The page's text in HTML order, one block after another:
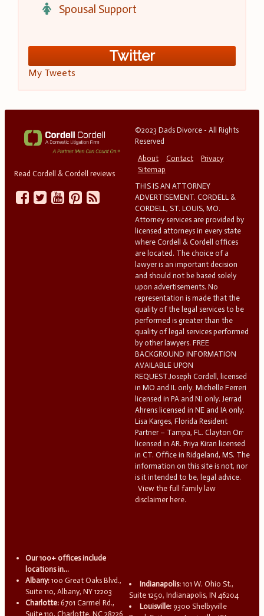
Spousal Support
Twitter
My Tweets
Read Cordell & Cordell reviews
©2023 Dads Divorce - All Rights
Reserved
About
Contact
Privacy
Sitemap
THIS IS AN ATTORNEY
ADVERTISEMENT. CORDELL &
CORDELL, ST. LOUIS, MO.
Attorney services are provided by
licensed attorneys in every state
where Cordell & Cordell offices
are located. The choice of a
lawyer is an important decision
and should not be based solely
upon advertisements. No
representation is made that the
quality of the legal services to be
performed is greater than the
quality of legal services performed
by other lawyers. FREE
BACKGROUND INFORMATION
AVAILABLE UPON
REQUEST.Joseph Cordell, licensed
in MO and IL only. Michelle Ferreri
licensed in PA and NJ only. Jerrad
Ahrens licensed in NE and IA only.
Lisa Karges, Florida Resident
Partner – Tampa, FL. Clayton Orr
licensed in AR. Priya Kiran licensed
in CT. Office in Ridgeland, MS. The
information on this site is not, nor
is it intended to be, legal advice.
View the full family law
disclaimer here.
Our 100+ offices include
locations in...
Albany: 100 Great Oaks Blvd.,
Suite 110, Albany, NY 12203
Charlotte: 6701 Carmel Rd.,
Suite 110, Charlotte, NC 28226
Indianapolis: 101 W. Ohio St.,
Suite 1250, Indianapolis, IN 46204
Louisville: 9300 Shelbyville